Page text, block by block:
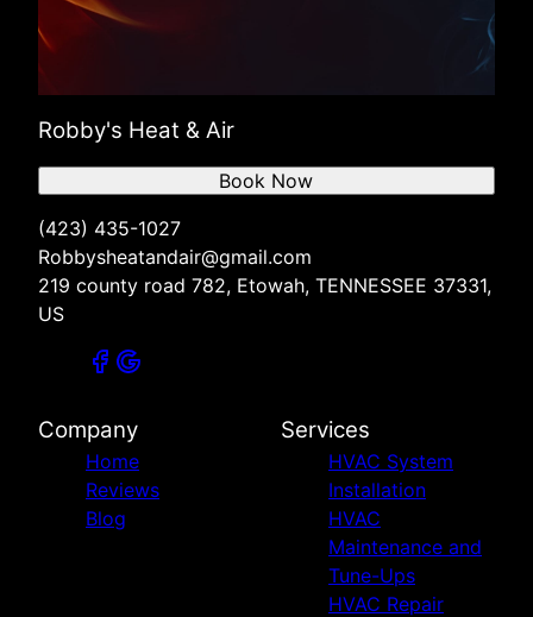
Robby's Heat & Air
(423) 435-1027
Robbysheatandair@gmail.com
219 county road 782, Etowah, TENNESSEE 37331,
US
Book Now
Company
Home
Reviews
Blog
Services
HVAC System
Installation
HVAC
Maintenance and
Tune-Ups
HVAC Repair